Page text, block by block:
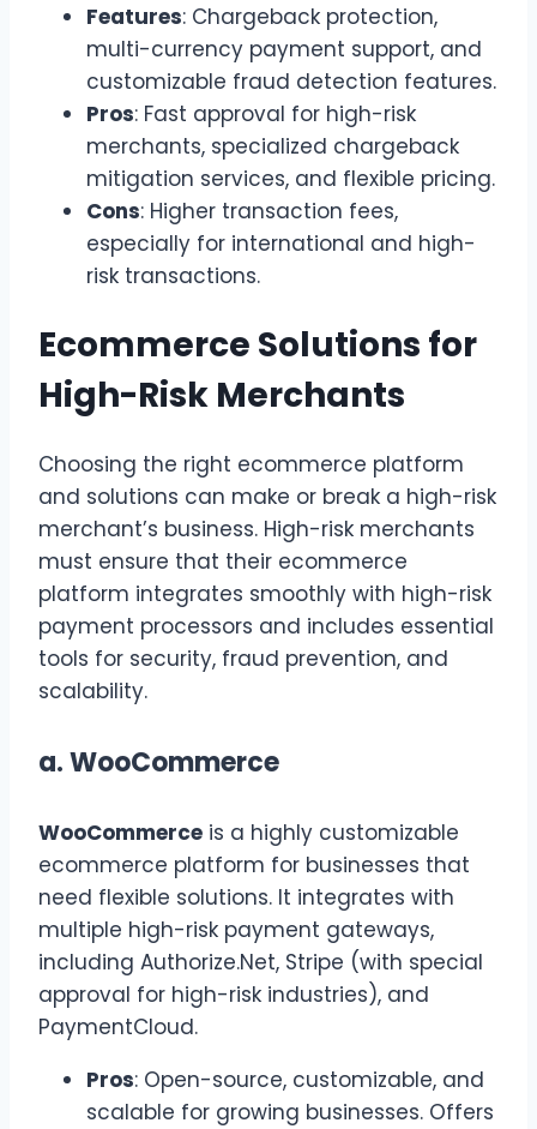
Features: Chargeback protection,
multi-currency payment support, and
customizable fraud detection features.
Pros: Fast approval for high-risk
merchants, specialized chargeback
mitigation services, and flexible pricing.
Cons: Higher transaction fees,
especially for international and high-
risk transactions.
Ecommerce Solutions for
High-Risk Merchants
Choosing the right ecommerce platform
and solutions can make or break a high-risk
merchant’s business. High-risk merchants
must ensure that their ecommerce
platform integrates smoothly with high-risk
payment processors and includes essential
tools for security, fraud prevention, and
scalability.
a.WooCommerce
WooCommerce is a highly customizable
ecommerce platform for businesses that
need flexible solutions. It integrates with
multiple high-risk payment gateways,
including Authorize.Net, Stripe (with special
approval for high-risk industries), and
PaymentCloud.
Pros: Open-source, customizable, and
scalable for growing businesses. Offers